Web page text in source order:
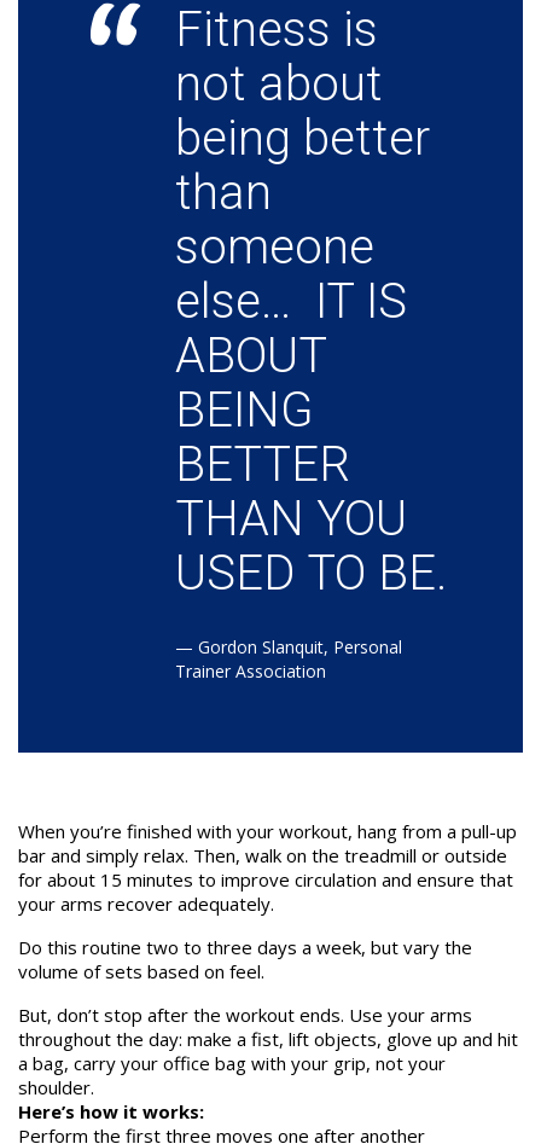
Fitness is
not about
being better
than
someone
else… IT IS
ABOUT
BEING
BETTER
THAN YOU
USED TO BE.
— Gordon Slanquit, Personal
Trainer Association
When you’re finished with your workout, hang from a pull-up
bar and simply relax. Then, walk on the treadmill or outside
for about 15 minutes to improve circulation and ensure that
your arms recover adequately.
Do this routine two to three days a week, but vary the
volume of sets based on feel.
But, don’t stop after the workout ends. Use your arms
throughout the day: make a fist, lift objects, glove up and hit
a bag, carry your office bag with your grip, not your
shoulder.
Here’s how it works:
Perform the first three moves one after another